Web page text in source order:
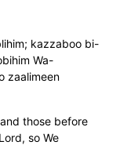
kazzaboo bi-
Wa-
zaalimeen
those before
so We